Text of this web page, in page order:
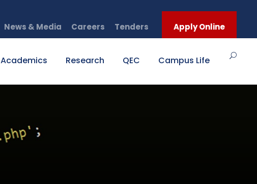
News & Media Careers Tenders Apply Online
Academics Research QEC Campus Life